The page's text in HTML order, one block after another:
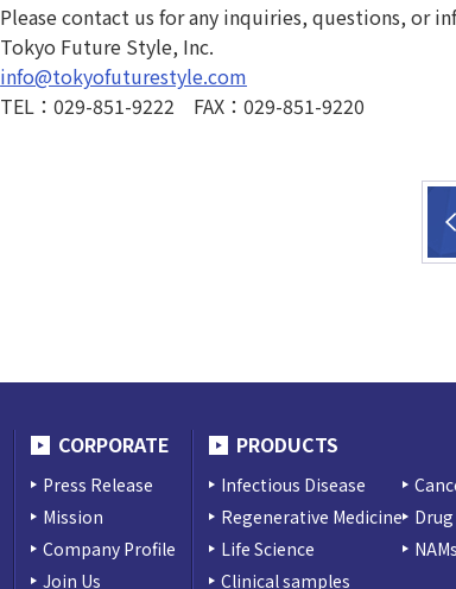
Please contact us for any inquiries, questions, or
Tokyo Future Style, Inc.
info@tokyofuturestyle.com
TEL：029-851-9222 FAX：029-851-9220
CORPORATE
Press Release
Mission
Company Profile
Join Us
PRODUCTS
Infectious Disease
Regenerative Medicine
Life Science
Clinical samples